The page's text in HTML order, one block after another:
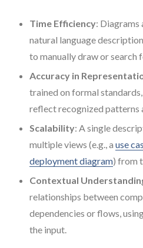
Time Efficiency: Diagrams
natural language
to manually draw or search
Accuracy in
trained on formal
reflect recognized patterns
Scalability: A single
multiple views (e.g., a use
deployment diagram) from
Contextual
relationships between
dependencies or flows,
the input.